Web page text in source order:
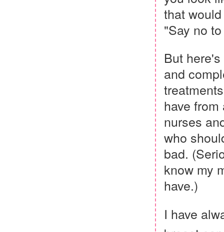
that
"Say no
But
and
have
nurses
who
bad.
know my
have.)
I have